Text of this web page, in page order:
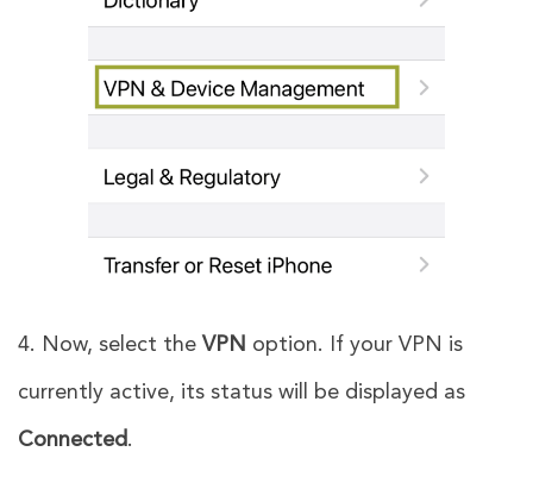
4. Now, select the VPN option. If your VPN is
currently active, its status will be displayed as
Connected.